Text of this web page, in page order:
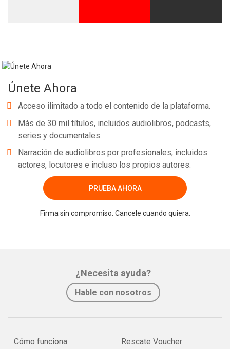
Únete Ahora
Acceso ilimitado a todo el contenido de la plataforma.
Más de 30 mil títulos, incluidos audiolibros, podcasts,
series y documentales.
Narración de audiolibros por profesionales, incluidos
actores, locutores e incluso los propios autores.
PRUEBA AHORA
Firma sin compromiso. Cancele cuando quiera.
¿Necesita ayuda?
Hable con nosotros
Cómo funciona Rescate Voucher